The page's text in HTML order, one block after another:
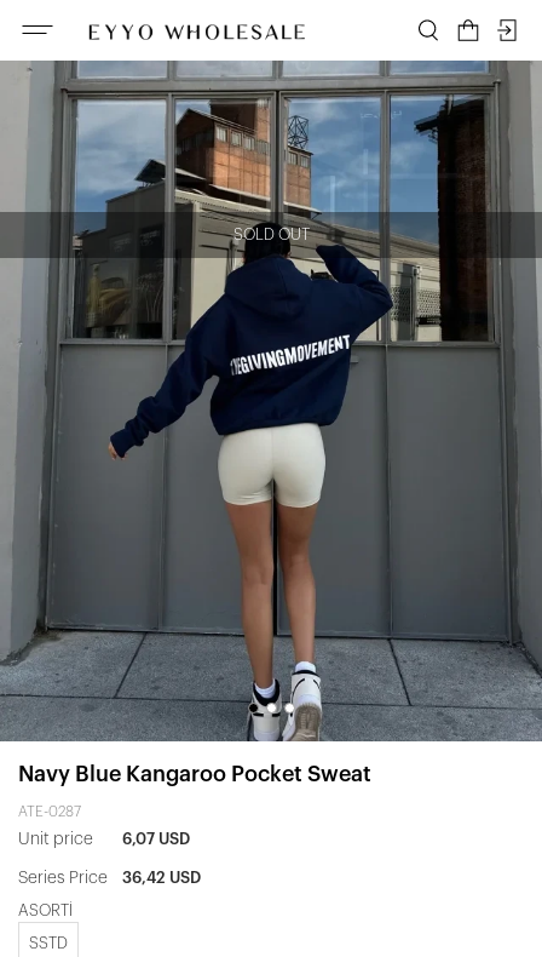
SOLD OUT
Navy Blue Kangaroo Pocket Sweat
ATE-0287
Unit price 6,07 USD
Series Price 36,42 USD
ASORTİ
SSTD